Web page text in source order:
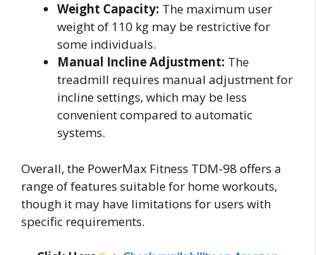
Weight Capacity: The maximum user
weight of 110 kg may be restrictive for
some individuals.
Manual Incline Adjustment: The
treadmill requires manual adjustment for
incline settings, which may be less
convenient compared to automatic
systems.
Overall, the PowerMax Fitness TDM-98 offers a
range of features suitable for home workouts,
though it may have limitations for users with
specific requirements.